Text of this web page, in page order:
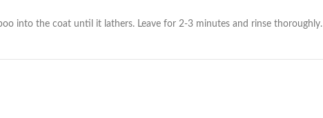
into the coat until it lathers. Leave for 2-3 minutes and rinse thoroughly.